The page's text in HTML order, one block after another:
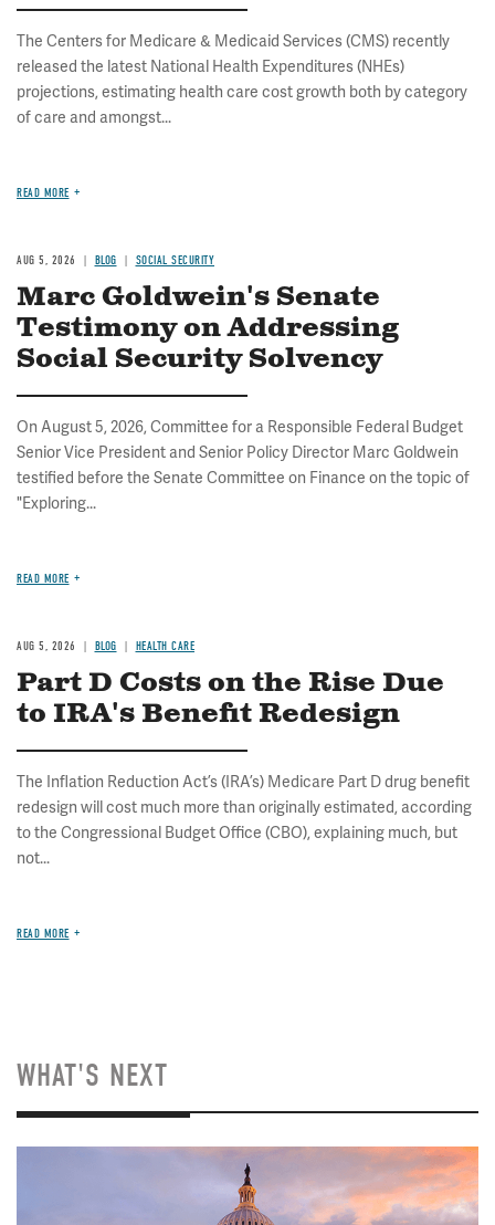
The Centers for Medicare & Medicaid Services (CMS) recently
released the latest National Health Expenditures (NHEs)
projections, estimating health care cost growth both by category
of care and amongst...
READ MORE
AUG 5, 2026 BLOG SOCIAL SECURITY
Marc Goldwein's Senate
Testimony on Addressing
Social Security Solvency
On August 5, 2026, Committee for a Responsible Federal Budget
Senior Vice President and Senior Policy Director Marc Goldwein
testified before the Senate Committee on Finance on the topic of
"Exploring...
READ MORE
AUG 5, 2026 BLOG HEALTH CARE
Part D Costs on the Rise Due
to IRA's Benefit Redesign
The Inflation Reduction Act’s (IRA’s) Medicare Part D drug benefit
redesign will cost much more than originally estimated, according
to the Congressional Budget Office (CBO), explaining much, but
not...
READ MORE
WHAT'S NEXT